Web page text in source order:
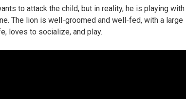
to attack the child, but in reality, he is playing with
The lion is well-groomed and well-fed, with a large
loves to socialize, and play.